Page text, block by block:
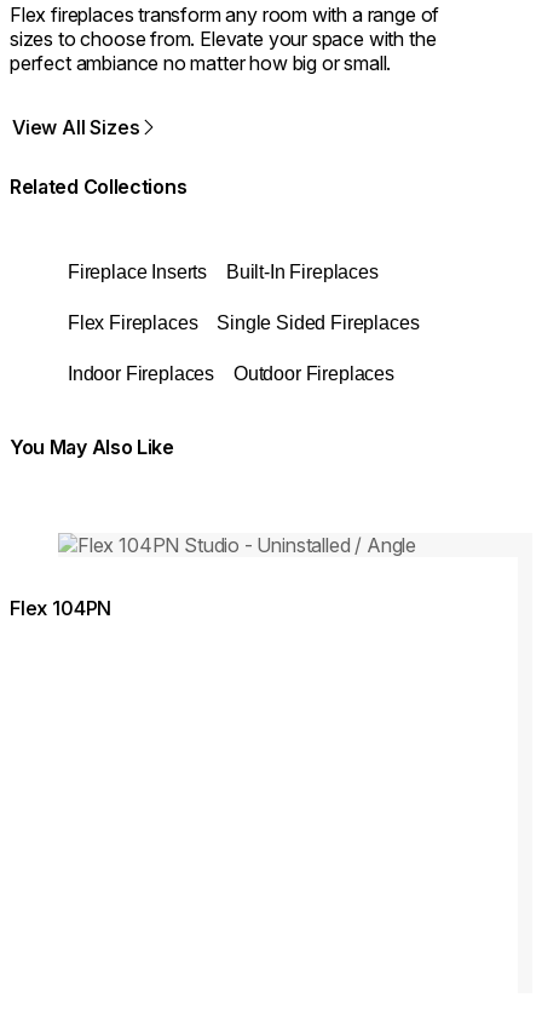
Flex fireplaces transform any room with a range of
sizes to choose from. Elevate your space with the
perfect ambiance no matter how big or small.
View All Sizes
Related Collections
Fireplace Inserts Built-In Fireplaces
Flex Fireplaces Single Sided Fireplaces
Indoor Fireplaces Outdoor Fireplaces
You May Also Like
Loading image...
Flex 104PN